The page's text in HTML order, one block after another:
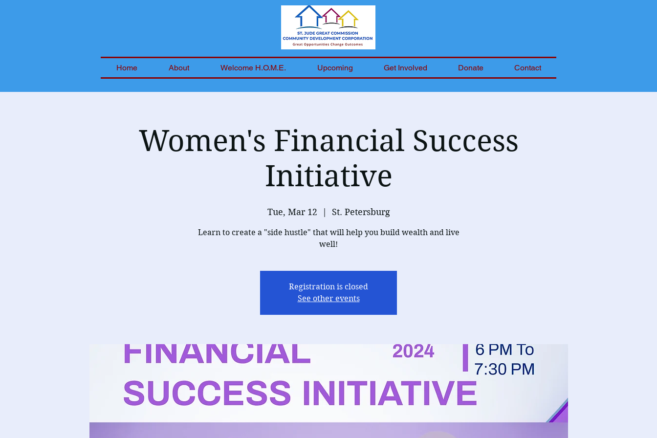
Home About Welcome H.O.M.E. Upcoming Get Involved Donate Contact
Women's Financial Success
Initiative
Tue, Mar 12 St. Petersburg
Learn to create a "side hustle" that will help you build wealth and live
well!
Registration is closed
See other events